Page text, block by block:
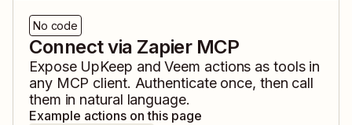
No code
Connect via Zapier MCP
Expose UpKeep andVeem actions as tools in
any MCP client. Authenticate once, then call
them in natural language.
Example actions on this page